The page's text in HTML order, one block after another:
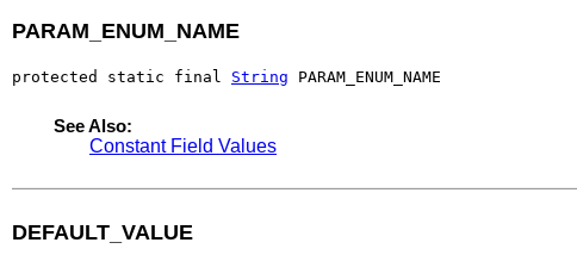
PARAM_ENUM_NAME
protected static final String PARAM_ENUM_NAME
See Also:
Constant Field Values
DEFAULT_VALUE